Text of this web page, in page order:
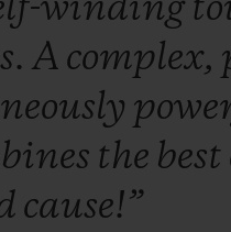
winding
A complex,
the best
cause!”